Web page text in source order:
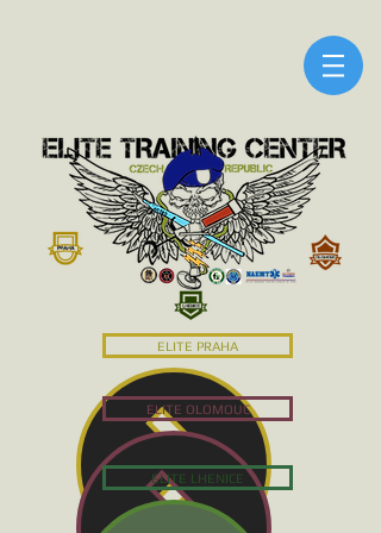
ELITE PRAHA
ELITE OLOMOUC
ELITE LHENICE